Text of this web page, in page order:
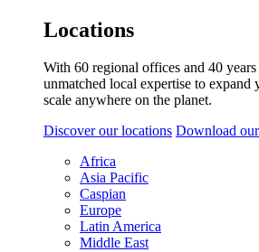
Locations
With 60 regional offices and 40
unmatched local expertise to expand
scale anywhere on the planet.
Discover our locations Download
Africa
Asia Pacific
Caspian
Europe
Latin America
Middle East